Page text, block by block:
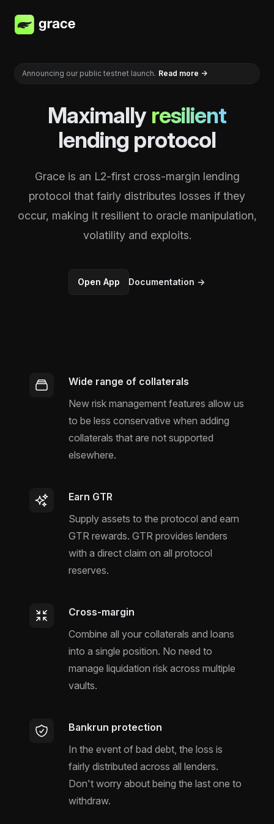
Grace
Announcing our public testnet launch. Read more →
Maximally resilient
lending protocol
Grace is an L2-first cross-margin lending
protocol that fairly distributes losses if they
occur, making it resilient to oracle manipulation,
volatility and exploits.
Open App Documentation →
Wide range of collaterals
New risk management features allow us
to be less conservative when adding
collaterals that are not supported
elsewhere.
Earn GTR
Supply assets to the protocol and earn
GTR rewards. GTR provides lenders
with a direct claim on all protocol
reserves.
Cross-margin
Combine all your collaterals and loans
into a single position. No need to
manage liquidation risk across multiple
vaults.
Bankrun protection
In the event of bad debt, the loss is
fairly distributed across all lenders.
Don't worry about being the last one to
withdraw.